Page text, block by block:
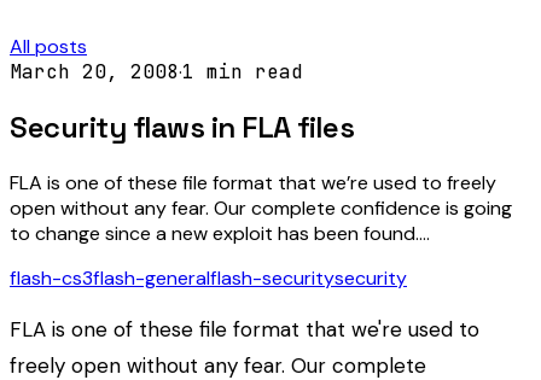
All posts
March 20, 2008·1 min read
Security flaws in FLA files
FLA is one of these file format that we’re used to freely
open without any fear. Our complete confidence is going
to change since a new exploit has been found.…
flash-cs3flash-generalflash-securitysecurity
FLA is one of these file format that we're used to
freely open without any fear. Our complete